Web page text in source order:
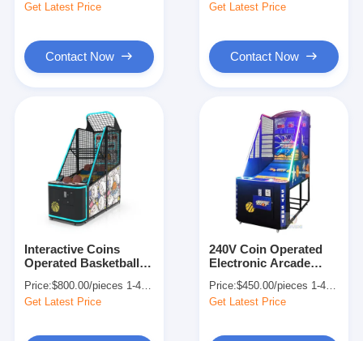
Get Latest Price
Contact Now
Get Latest Price
Contact Now
Interactive Coins
Operated Basketball
Indoor Sports 80W
Price:$800.00/pieces 1-409 pieces
Get Latest Price
240V Coin Operated
Electronic Arcade
Shooting Games
Price:$450.00/pieces 1-449 pieces
Get Latest Price